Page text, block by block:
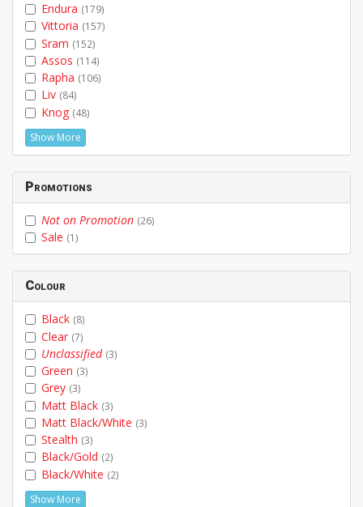
Endura (179)
Vittoria (157)
Sram (152)
Assos (114)
Rapha (106)
Liv (84)
Knog (48)
Show More
Promotions
Not on Promotion (26)
Sale (1)
Colour
Black (8)
Clear (7)
Unclassified (3)
Green (3)
Grey (3)
Matt Black (3)
Matt Black/White (3)
Stealth (3)
Black/Gold (2)
Black/White (2)
Show More